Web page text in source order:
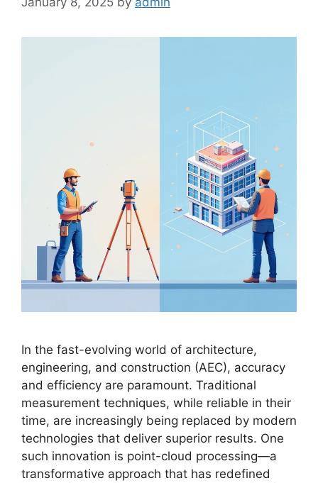
In the fast-evolving world of architecture,
engineering, and construction (AEC), accuracy
and efficiency are paramount. Traditional
measurement techniques, while reliable in their
time, are increasingly being replaced by modern
technologies that deliver superior results. One
such innovation is point-cloud processing—a
transformative approach that has redefined